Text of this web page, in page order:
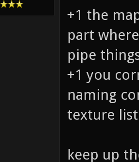
+1 the
part
pipe
+1 you
naming
texture
keep up